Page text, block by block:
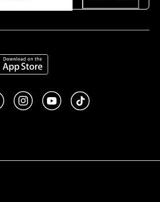
on the App Store
Like us on Facebook
Follow us on Instagram
Subscribe to us on
footer.tiktok